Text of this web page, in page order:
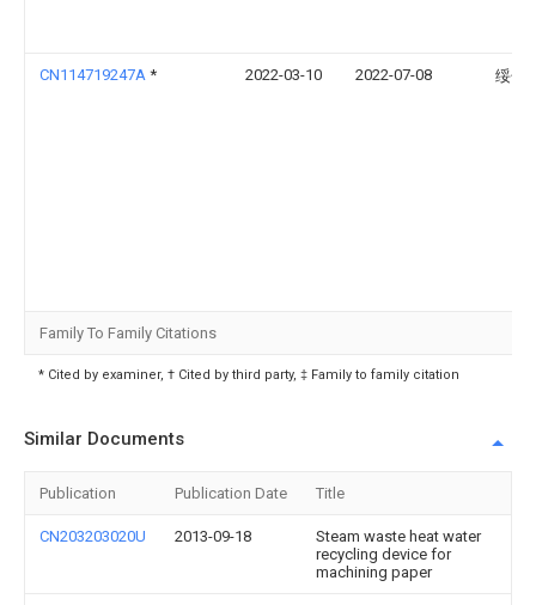
CN114719247A * 2022-03-10 2022-07-08 绥化
Family To Family Citations
* Cited by examiner, † Cited by third party, ‡ Family to family citation
Similar Documents
Publication Publication Date Title
CN203203020U 2013-09-18
Steam waste heat water
recycling device for
machining paper